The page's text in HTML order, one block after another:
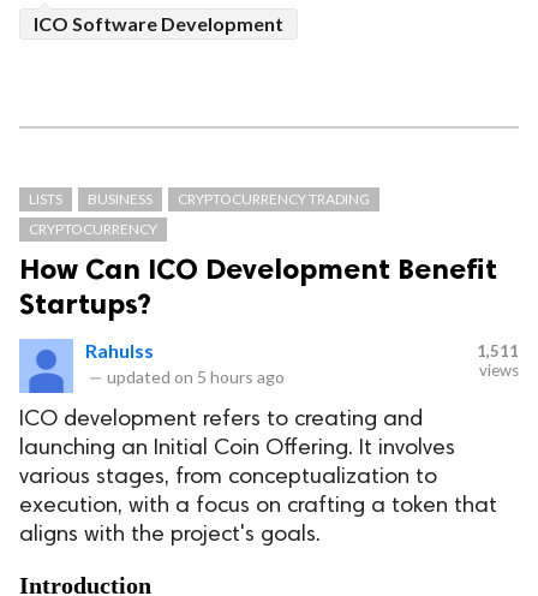
ICO Software Development
LISTS BUSINESS
CRYPTOCURRENCY TRADING
CRYPTOCURRENCY
How Can ICO Development Benefit
Startups?
Rahulss
— updated on 5 hours ago
1,511
views
ICO development refers to creating and
launching an Initial Coin Offering. It involves
various stages, from conceptualization to
execution, with a focus on crafting a token that
aligns with the project's goals.
Introduction